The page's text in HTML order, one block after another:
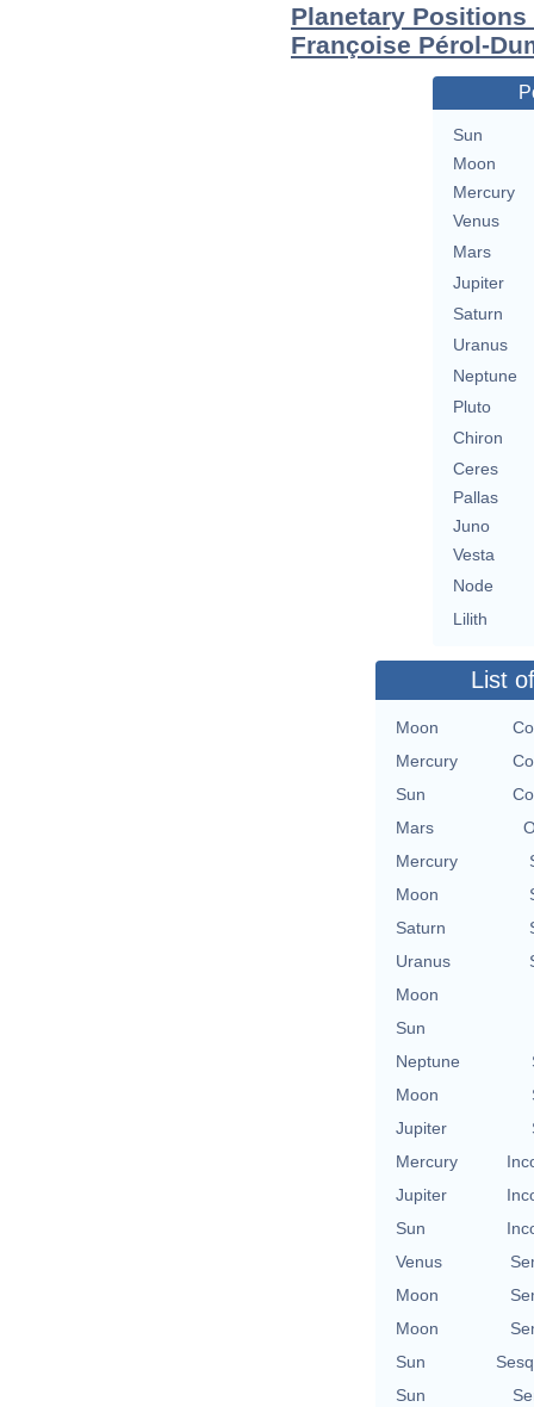
Planetary
Françoise Pérol-
Sun
Moon
Mercury
Venus
Mars
Jupiter
Saturn
Uranus
Neptune
Pluto
Chiron
Ceres
Pallas
Juno
Vesta
Node
Lilith
List
Moon
Mercury
Sun
Mars
Mercury
Moon
Saturn
Uranus
Moon
Sun
Neptune
Moon
Jupiter
Mercury
Jupiter
Sun
Venus
Moon
Moon
Sun
Sun